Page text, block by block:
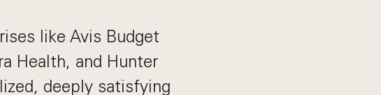
like Avis Budget
Health, and Hunter
deeply satisfying